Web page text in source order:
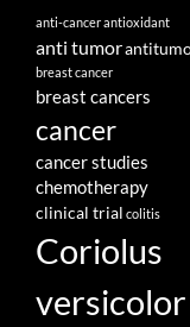
anti-cancerantioxidant
anti tumor
breast cancer
breast cancers
cancer
cancer studies
chemotherapy
clinical trial colitis
Coriolus
versicolor